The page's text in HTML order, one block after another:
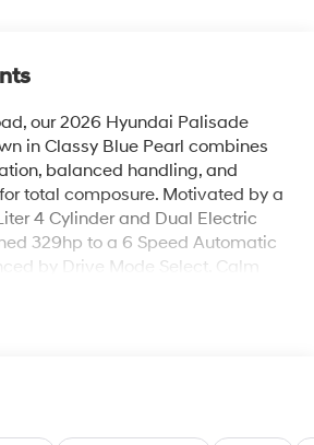
our 2026 Hyundai Palisade
in Classy Blue Pearl combines
balanced handling, and
total composure. Motivated by a
4 Cylinder and Dual Electric
329hp to a 6 Speed Automatic
by Drive Mode Select. Calm
SUV achieves nearly 34mpg on
hands-free liftgate, and
Limited cabin offers elevated